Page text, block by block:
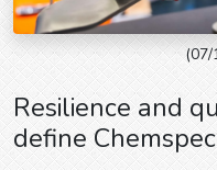
(07/
Resilience and
define